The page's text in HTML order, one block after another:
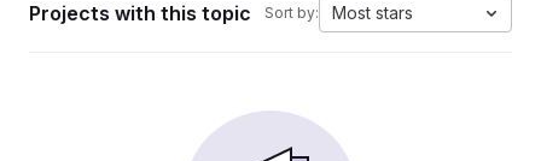
Projects with this topic Sort by: Most stars